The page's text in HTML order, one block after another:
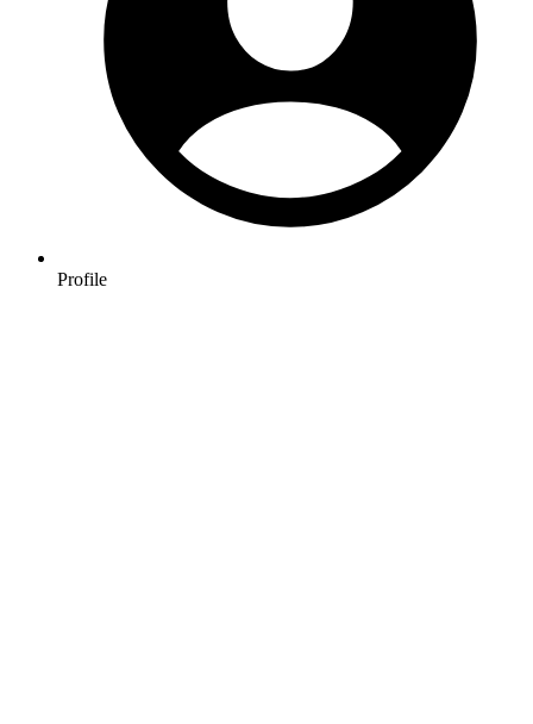
Profile